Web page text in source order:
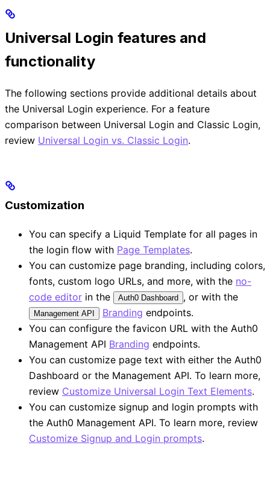
Universal Login features and
functionality
The following sections provide additional details about
the Universal Login experience. For a feature
comparison between Universal Login and Classic Login,
review Universal Login vs. Classic Login.
Customization
You can specify a Liquid Template for all pages in
the login flow with Page Templates.
You can customize page branding, including colors,
fonts, custom logo URLs, and more, with the no-
code editor in the Auth0 Dashboard , or with the
Management API Branding endpoints.
You can configure the favicon URL with the Auth0
Management API Branding endpoints.
You can customize page text with either the Auth0
Dashboard or the Management API. To learn more,
review Customize Universal Login Text Elements.
You can customize signup and login prompts with
the Auth0 Management API. To learn more, review
Customize Signup and Login prompts.